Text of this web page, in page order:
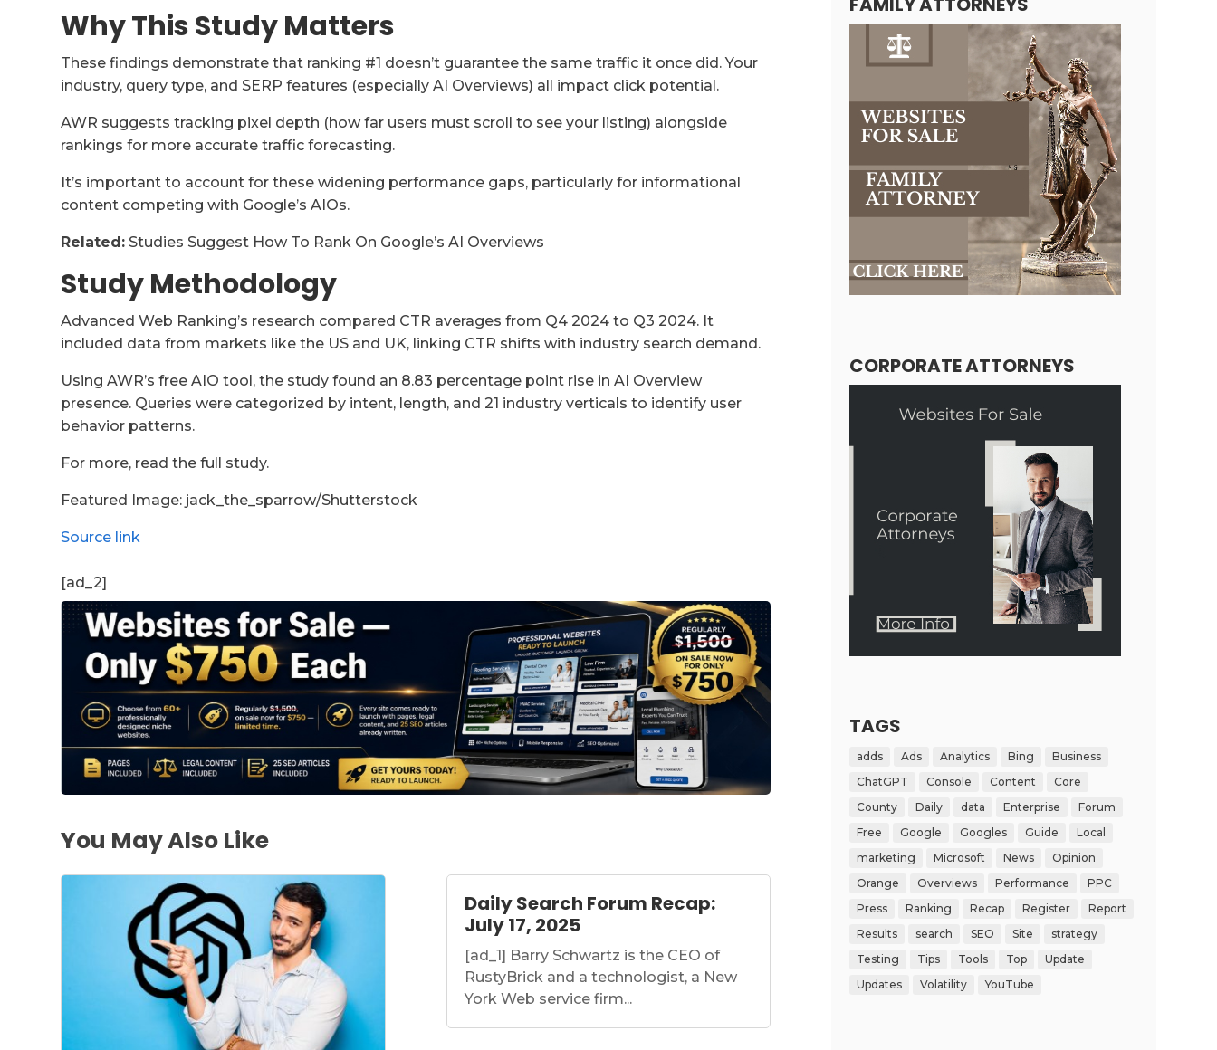
Why This Study Matters
These findings demonstrate that ranking #1 doesn’t guarantee the same traffic it once did. Your
industry, query type, and SERP features (especially AI Overviews) all impact click potential.
AWR suggests tracking pixel depth (how far users must scroll to see your listing) alongside
rankings for more accurate traffic forecasting.
It’s important to account for these widening performance gaps, particularly for informational
content competing with Google’s AIOs.
Related: Studies Suggest How To Rank On Google’s AI Overviews
Study Methodology
Advanced Web Ranking’s research compared CTR averages from Q4 2024 to Q3 2024. It
included data from markets like the US and UK, linking CTR shifts with industry search demand.
Using AWR’s free AIO tool, the study found an 8.83 percentage point rise in AI Overview
presence. Queries were categorized by intent, length, and 21 industry verticals to identify user
behavior patterns.
For more, read the full study.
Featured Image: jack_the_sparrow/Shutterstock
Source link
[ad_2]
You May Also Like
Daily Search Forum Recap:
July 17, 2025
[ad_1] Barry Schwartz is the CEO of
RustyBrick and a technologist, a New
York Web service firm...
CORPORATE ATTORNEYS
TAGS
adds Ads Analytics Bing
Business
ChatGPT
Console Content
Core
County
Daily data Enterprise
Forum
Free
Google Googles Guide
Local
marketing
Microsoft News
Opinion
Orange
Overviews Performance
PPC
Press
Ranking Recap Register
Report
Results
search SEO Site
strategy
Testing
Tips Tools Top
Update
Updates
Volatility YouTube